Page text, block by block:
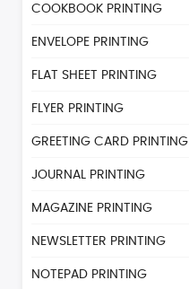
COOKBOOK PRINTING
ENVELOPE PRINTING
FLAT SHEET PRINTING
FLYER PRINTING
GREETING CARD PRINTING
JOURNAL PRINTING
MAGAZINE PRINTING
NEWSLETTER PRINTING
NOTEPAD PRINTING